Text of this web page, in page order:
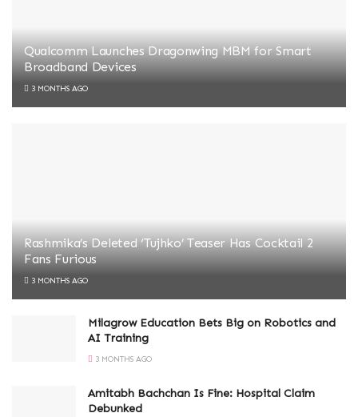
Qualcomm Launches Dragonwing MBM for Smart
Broadband Devices
3 MONTHS AGO
Rashmika’s Deleted ‘Tujhko’ Teaser Has Cocktail 2
Fans Furious
3 MONTHS AGO
Milagrow Education Bets Big on Robotics and
AI Training
3 MONTHS AGO
Amitabh Bachchan Is Fine: Hospital Claim
Debunked